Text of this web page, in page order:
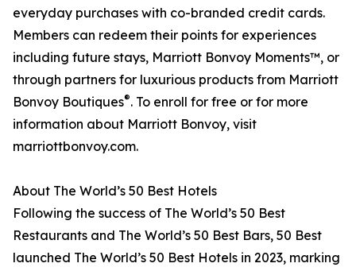
everyday purchases with co-branded credit cards.
Members can redeem their points for experiences
including future stays, Marriott Bonvoy Moments™, or
through partners for luxurious products from Marriott
Bonvoy Boutiques®. To enroll for free or for more
information about Marriott Bonvoy, visit
marriottbonvoy.com.
About The World’s 50 Best Hotels
Following the success of The World’s 50 Best
Restaurants and The World’s 50 Best Bars, 50 Best
launched The World’s 50 Best Hotels in 2023, marking